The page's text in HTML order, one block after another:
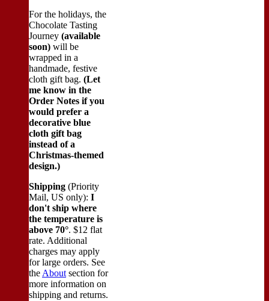
For the holidays, the
Chocolate Tasting
Journey (available
soon) will be
wrapped in a
handmade, festive
cloth gift bag. (Let
me know in the
Order Notes if you
would prefer a
decorative blue
cloth gift bag
instead of a
Christmas-themed
design.)
Shipping (Priority
Mail, US only): I
don't ship where
the temperature is
above 70°. $12 flat
rate. Additional
charges may apply
for large orders. See
the About section for
more information on
shipping and returns.